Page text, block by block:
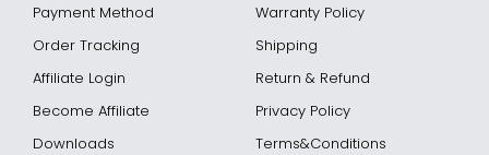
Payment Method
Order Tracking
Affiliate Login
Become Affiliate
Downloads
Warranty Policy
Shipping
Return & Refund
Privacy Policy
Terms&Conditions